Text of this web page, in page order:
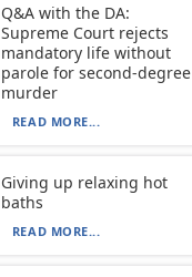
Q&A with the DA:
Supreme Court rejects
mandatory life without
parole for second-degree
murder
READ MORE...
Giving up relaxing hot
baths
READ MORE...